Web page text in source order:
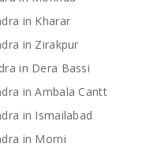
in Kharar
in Zirakpur
in Dera Bassi
in Ambala Cantt
in Ismailabad
in Morni